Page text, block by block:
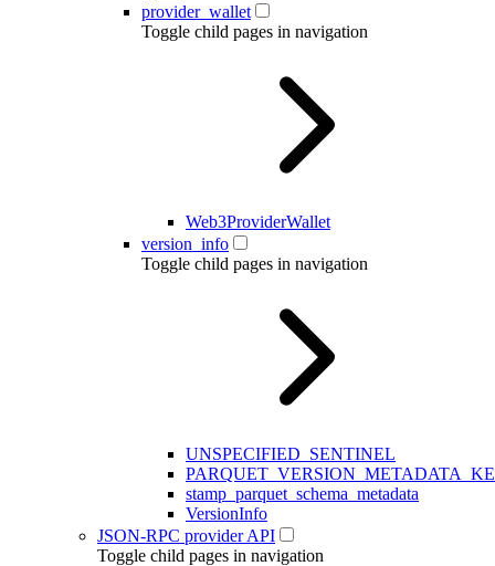
provider_wallet
Toggle child pages in navigation
Web3ProviderWallet
version_info
Toggle child pages in navigation
UNSPECIFIED_SENTINEL
stamp_parquet_schema_metadata
VersionInfo
JSON-RPC provider API
Toggle child pages in navigation